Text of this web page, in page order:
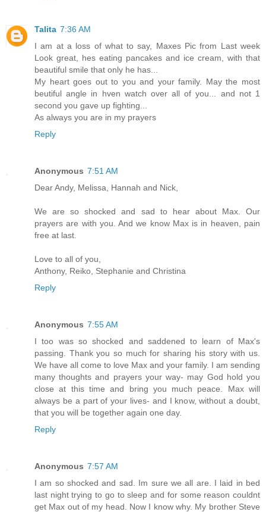
Talita 7:36 AM
I am at a loss of what to say, Maxes Pic from Last week
Look great, hes eating pancakes and ice cream, with that
beautiful smile that only he has...
My heart goes out to you and your family. May the most
beutiful angle in hven watch over all of you... and not 1
second you gave up fighting...
As always you are in my prayers
Reply
Anonymous 7:51 AM
Dear Andy, Melissa, Hannah and Nick,
We are so shocked and sad to hear about Max. Our
prayers are with you. And we know Max is in heaven, pain
free at last.
Love to all of you,
Anthony, Reiko, Stephanie and Christina
Reply
Anonymous 7:55 AM
I too was so shocked and saddened to learn of Max's
passing. Thank you so much for sharing his story with us.
We have all come to love Max and your family. I am sending
many thoughts and prayers your way- may God hold you
close at this time and bring you much peace. Max will
always be a part of your lives- and I know, without a doubt,
that you will be together again one day.
Reply
Anonymous 7:57 AM
I am so shocked and sad. Im sure we all are. I laid in bed
last night trying to go to sleep and for some reason couldnt
get Max out of my head. Now I know why. My brother Steve